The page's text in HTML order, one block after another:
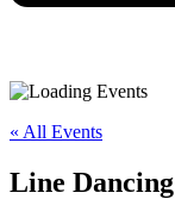
« All Events
Line Dancing